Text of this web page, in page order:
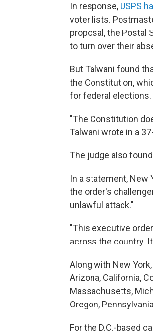
In response, USPS
voter lists.
proposal, the Postal
to turn over their
But Talwani found
the Constitution,
for federal elections.
"The Constitution
Talwani wrote in a
The judge also
In a statement, New
the order's
unlawful attack."
"This executive
across the country.
Along with New
Arizona, California,
Massachusetts,
Oregon,
For the D.C.-based